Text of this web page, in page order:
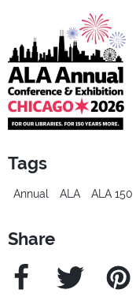
Tags
Annual ALA ALA 150
Share
Facebook Twitter